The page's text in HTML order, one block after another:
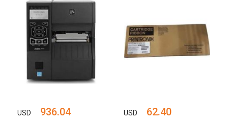
USD 936.04 USD 62.40